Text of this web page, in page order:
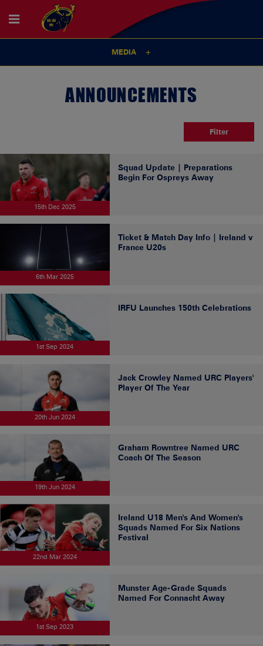
MEDIA
ANNOUNCEMENTS
Filter
15th Dec 2025
Squad Update | Preparations
Begin For Ospreys Away
6th Mar 2025
Ticket & Match Day Info | Ireland v
France U20s
1st Sep 2024
IRFU Launches 150th Celebrations
20th Jun 2024
Jack Crowley Named URC Players'
Player Of The Year
19th Jun 2024
Graham Rowntree Named URC
Coach Of The Season
22nd Mar 2024
Ireland U18 Men's And Women's
Squads Named For Six Nations
Festival
1st Sep 2023
Munster Age-Grade Squads
Named For Connacht Away